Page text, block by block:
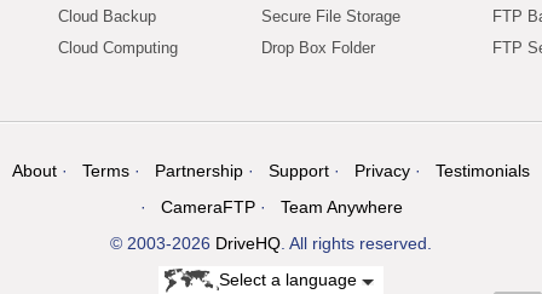
Cloud Backup
Cloud Computing
Secure File Storage
Drop Box Folder
FTP
FTP
About Terms Partnership Support Privacy
Testimonials
CameraFTP
Team Anywhere
© 2003-2026 DriveHQ . All rights reserved.
Select a language